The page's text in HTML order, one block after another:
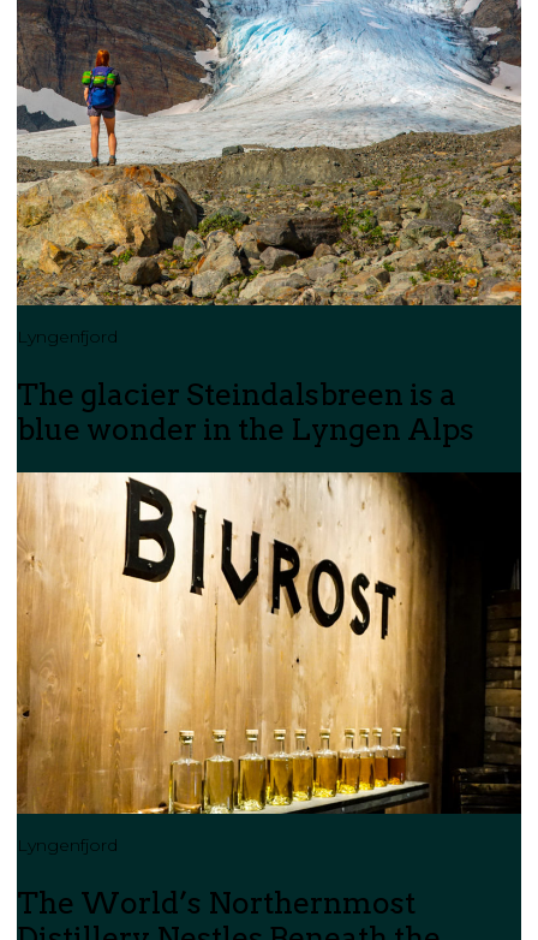
Lyngenfjord
The glacier Steindalsbreen is a
blue wonder in the Lyngen Alps
Lyngenfjord
The World’s Northernmost